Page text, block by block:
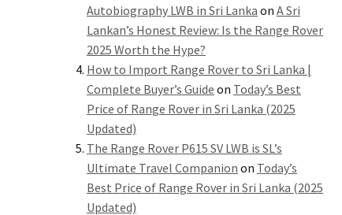
Autobiography LWB in Sri Lanka on A Sri
Lankan’s Honest Review: Is the Range Rover
2025 Worth the Hype?
How to Import Range Rover to Sri Lanka |
Complete Buyer’s Guide on Today’s Best
Price of Range Rover in Sri Lanka (2025
Updated)
The Range Rover P615 SV LWB is SL’s
Ultimate Travel Companion on Today’s
Best Price of Range Rover in Sri Lanka (2025
Updated)